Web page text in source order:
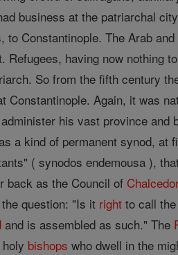
business at the patriarchal
Constantinople. The Arab
Refugees, having now nothing
So from the fifth century
Constantinople. Again, it was
his vast province and
a kind of permanent synod, at
( synodos endemousa ),
back as the Council of
question: "Is it right to call
and is assembled as such." The
bishops who dwell in the